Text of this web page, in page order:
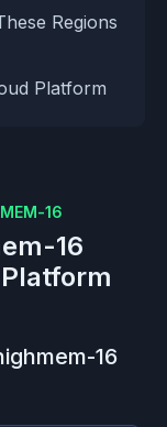
Regions
Platform
16
16
16